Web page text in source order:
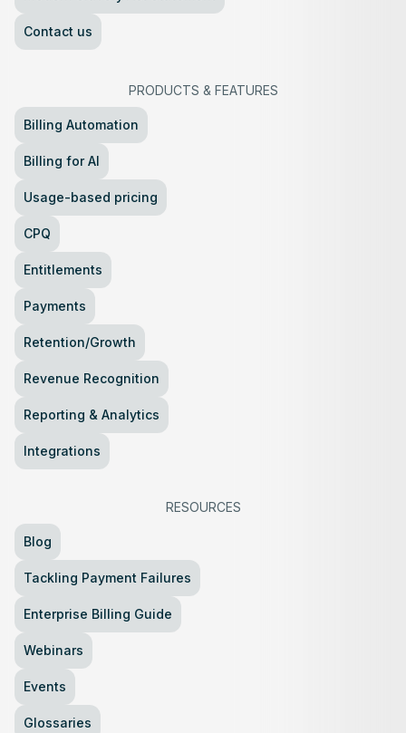
Contact us
PRODUCTS & FEATURES
Billing Automation
Billing for AI
Usage-based pricing
CPQ
Entitlements
Payments
Retention/Growth
Revenue Recognition
Reporting & Analytics
Integrations
RESOURCES
Blog
Tackling Payment Failures
Enterprise Billing Guide
Webinars
Events
Glossaries